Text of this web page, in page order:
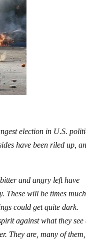
election in U.S.
have been riled up,
and angry left have
These will be times
could get quite dark.
against what they see
They are, many of them,